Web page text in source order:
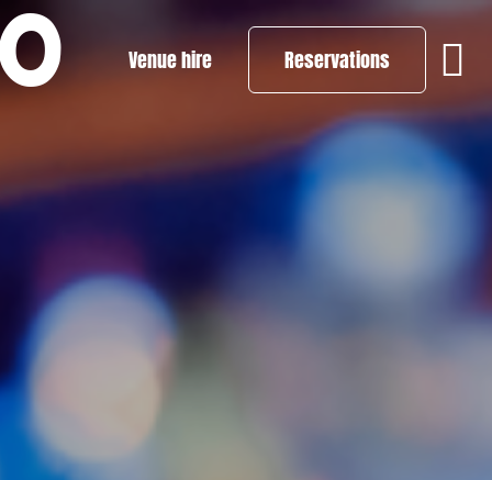
Venue hire Reservations